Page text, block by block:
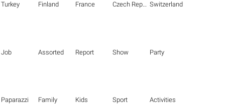
Turkey Finland France Czech Republic Switzerland
Job Assorted Report Show Party
Paparazzi Family Kids Sport Activities